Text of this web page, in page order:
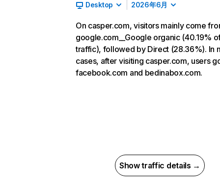
Desktop 2026年6月
On casper.com, visitors mainly come
google.com__Google organic (40.19%
traffic), followed by Direct (28.36%). In
cases, after visiting casper.com, users
facebook.com and bedinabox.com.
Show traffic details →